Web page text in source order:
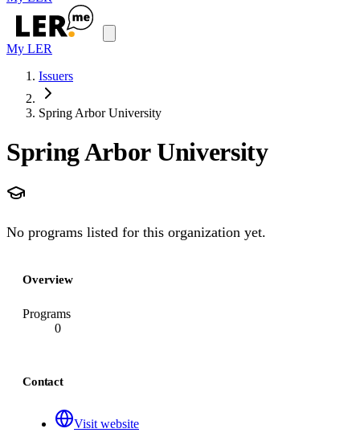
My LER
Issuers
Spring Arbor University
Spring Arbor University
No programs listed for this organization yet.
Overview
Programs
0
Contact
Visit website